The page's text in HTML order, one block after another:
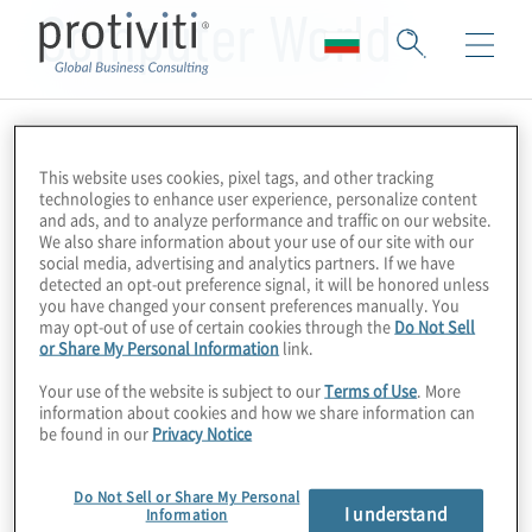
Computer World
This website uses cookies, pixel tags, and other tracking
technologies to enhance user experience, personalize content
and ads, and to analyze performance and traffic on our website.
We also share information about your use of our site with our
social media, advertising and analytics partners. If we have
detected an opt-out preference signal, it will be honored unless
you have changed your consent preferences manually. You
may opt-out of use of certain cookies through the Do Not Sell
or Share My Personal Information link.
Your use of the website is subject to ourTerms of Use . More
information about cookies and how we share information can
be found in our Privacy Notice
Do Not Sell or Share My Personal
Information
I understand